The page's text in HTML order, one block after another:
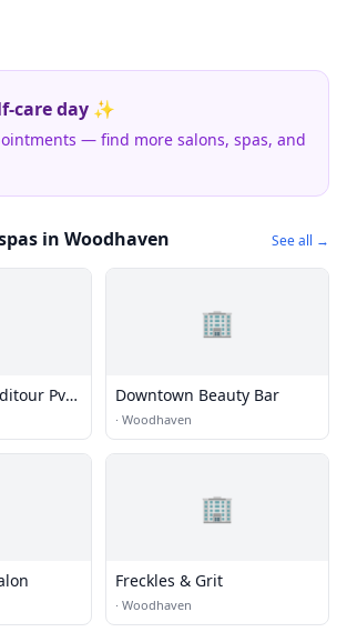
care day ✨
— find more salons, spas, and
in Woodhaven See all →
Pvt.
🏢
Downtown Beauty Bar
· Woodhaven
🏢
Freckles & Grit
· Woodhaven